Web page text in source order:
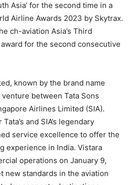
Asia’ for the second time in a
Airline Awards 2023 by Skytrax.
ch-aviation Asia’s Third
for the second consecutive
known by the brand name
between Tata Sons
Airlines Limited (SIA).
and SIA’s legendary
service excellence to offer the
experience in India. Vistara
operations on January 9,
new standards in the aviation